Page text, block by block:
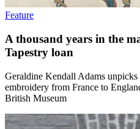
Feature
A thousand years in the
Tapestry loan
Geraldine Kendall Adams
embroidery from France to
British Museum